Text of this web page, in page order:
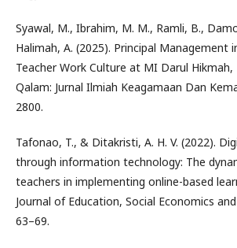
Syawal, M., Ibrahim, M. M., Ramli, B.,
Halimah, A. (2025). Principal Management
Teacher Work Culture at MI Darul
Qalam: Jurnal Ilmiah Keagamaan Dan
2800.
Tafonao, T., & Ditakristi, A. H. V. (2022).
through information technology: The
teachers in implementing online-based
Journal of Education, Social Economics
63–69.